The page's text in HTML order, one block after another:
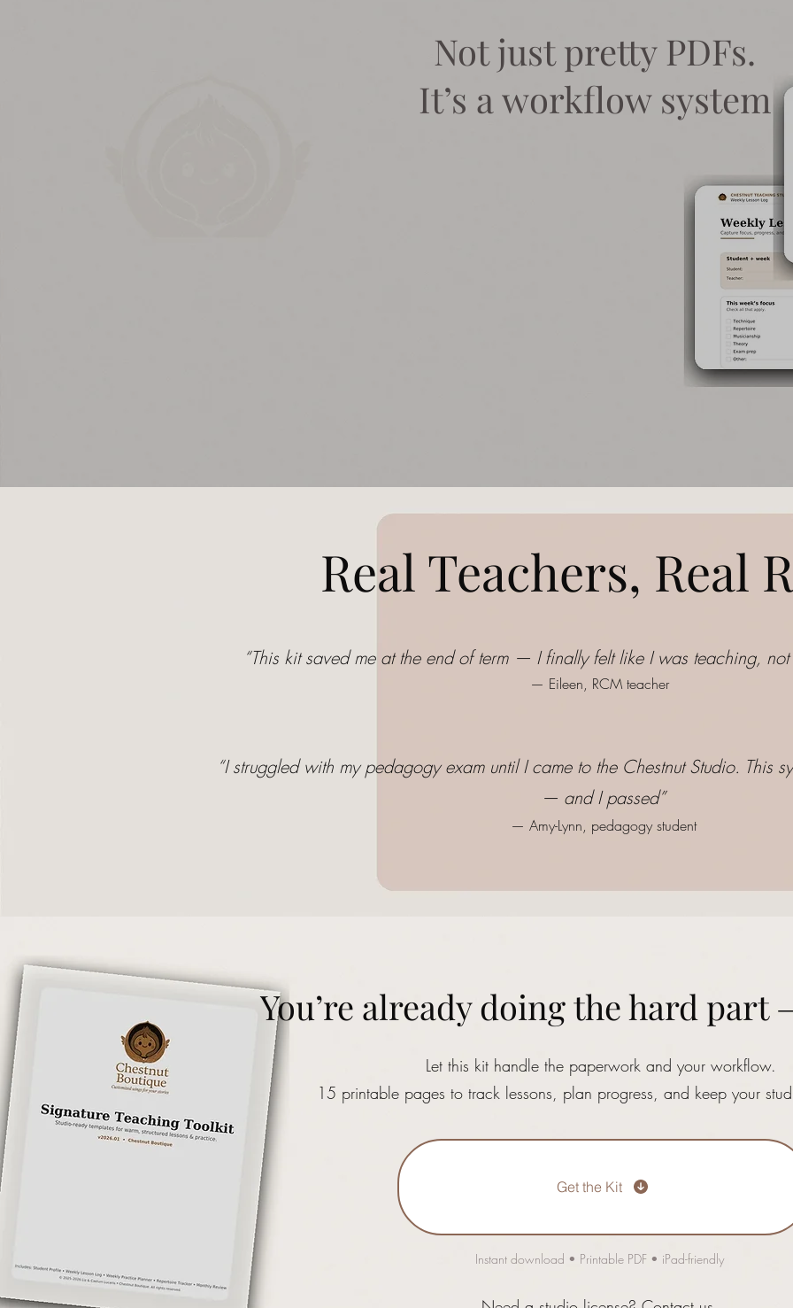
Not just pretty PDFs.
​It’s a workflow system​
Real Teachers, Real
“This kit saved me at the end of term — I finally felt like I was teaching,
— Eileen, RCM teacher
“I struggled with my pedagogy exam until I came to the Chestnut Studio. This
— and I passed”
— Amy-Lynn, pedagogy student
You’re already doing the hard part
Let this kit handle the paperwork and your workflow.
15 printable pages to track lessons, plan progress, and keep your
Get the Kit
Instant download • Printable PDF • iPad-friendly